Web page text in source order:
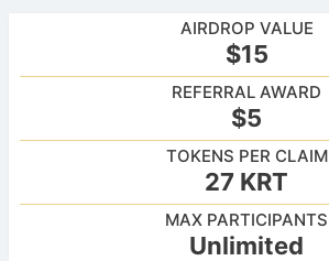
AIRDROP VALUE
$15
REFERRAL AWARD
$5
TOKENS PER CLAIM
27 KRT
MAX PARTICIPANTS
Unlimited